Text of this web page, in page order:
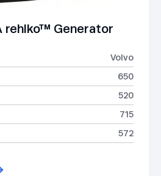
rehlko™ Generator
Volvo
650
520
715
572